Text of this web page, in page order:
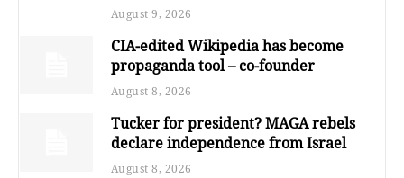
August 9, 2026
CIA-edited Wikipedia has become
propaganda tool – co-founder
August 8, 2026
Tucker for president? MAGA rebels
declare independence from Israel
August 8, 2026